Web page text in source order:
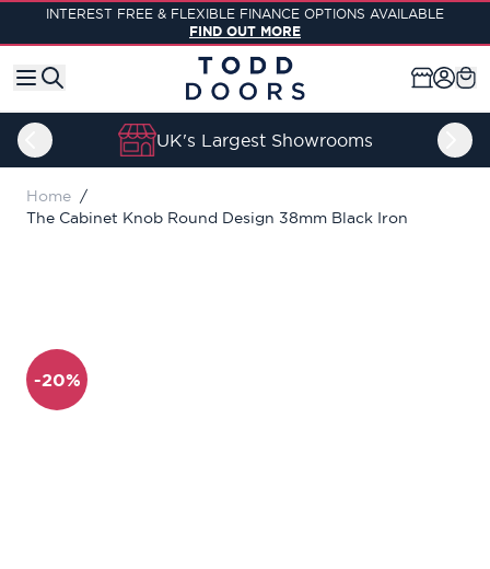
Skip to Content
INTEREST FREE & FLEXIBLE FINANCE OPTIONS AVAILABLE
FIND OUT MORE
UK's Largest Showrooms
Home /
The Cabinet Knob Round Design 38mm Black Iron
-20%